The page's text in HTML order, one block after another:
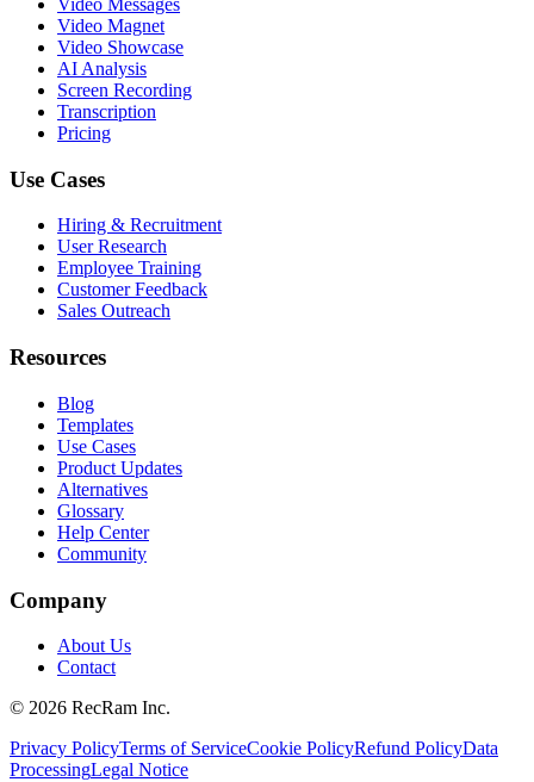
Video Messages
Video Magnet
Video Showcase
AI Analysis
Screen Recording
Transcription
Pricing
Use Cases
Hiring & Recruitment
User Research
Employee Training
Customer Feedback
Sales Outreach
Resources
Blog
Templates
Use Cases
Product Updates
Alternatives
Glossary
Help Center
Community
Company
About Us
Contact
© 2026 RecRam Inc.
Privacy PolicyTerms of ServiceCookie PolicyRefund PolicyData
ProcessingLegal Notice